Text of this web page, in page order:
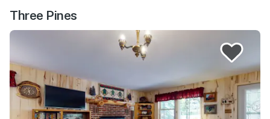
Three Pines